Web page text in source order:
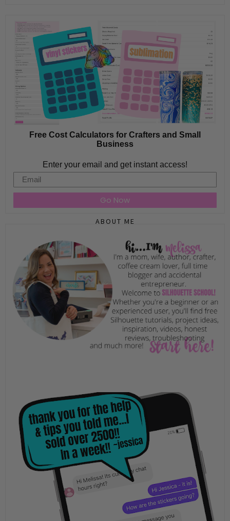
Free Cost Calculators for Crafters and Small
Business
Enter your email and get instant access!
Email
Go Now
ABOUT ME